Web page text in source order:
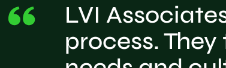
LVI
process.